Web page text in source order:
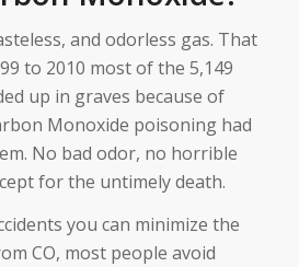
and odorless gas. That
to 2010 most of the 5,149
up in graves because of
Monoxide poisoning had
No bad odor, no horrible
for the untimely death.
you can minimize the
CO, most people avoid